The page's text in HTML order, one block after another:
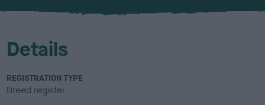
u
Details
REGISTRATION TYPE
Breed register